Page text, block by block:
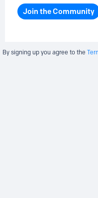
Join the Community
By signing up you agree to the